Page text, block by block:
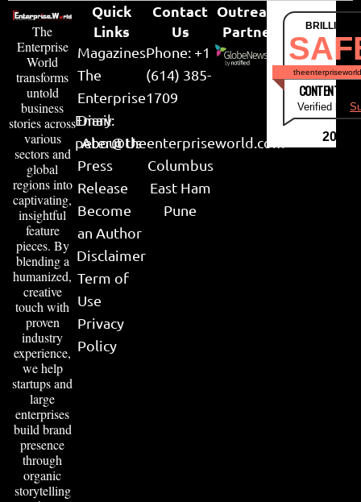
The
Enterprise
World
transforms
untold
business
stories across
various
sectors and
global
regions into
captivating,
insightful
feature
pieces. By
blending a
humanized,
creative
touch with
proven
industry
experience,
we help
startups and
large
enterprises
build brand
presence
through
organic
storytelling
Quick
Links
Magazines
The
Enterprise
Diary
About Us
Press
Release
Become
an Author
Disclaimer
Term of
Use
Privacy
Policy
Contact
Us
Phone: +1
(614) 385-
1709
Email:
peter@theenterpriseworld.com
Columbus
East Ham
Pune
Outreach
Partner
CONTENT &
Verified by
2026